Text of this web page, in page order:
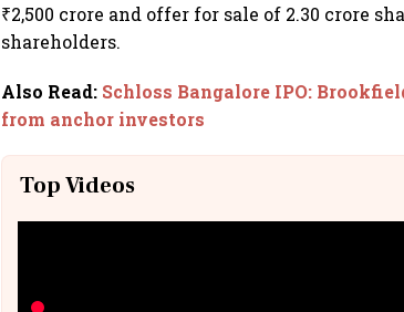
₹2,500 crore and offer for sale of 2.30 crore
shareholders.
Also Read: Schloss Bangalore IPO:
from anchor investors
Top Videos